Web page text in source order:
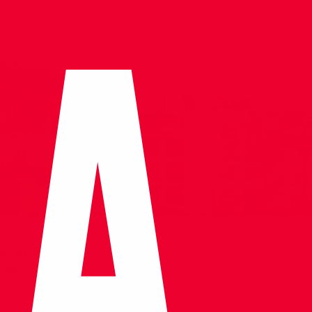
Museum
Housed
of naval